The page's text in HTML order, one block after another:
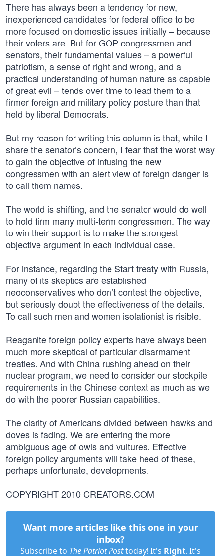
There has always been a tendency for new,
inexperienced candidates for federal office to be
more focused on domestic issues initially – because
their voters are. But for GOP congressmen and
senators, their fundamental values – a powerful
patriotism, a sense of right and wrong, and a
practical understanding of human nature as capable
of great evil – tends over time to lead them to a
firmer foreign and military policy posture than that
held by liberal Democrats.
But my reason for writing this column is that, while I
share the senator’s concern, I fear that the worst way
to gain the objective of infusing the new
congressmen with an alert view of foreign danger is
to call them names.
The world is shifting, and the senator would do well
to hold firm many multi-term congressmen. The way
to win their support is to make the strongest
objective argument in each individual case.
For instance, regarding the Start treaty with Russia,
many of its skeptics are established
neoconservatives who don’t contest the objective,
but seriously doubt the effectiveness of the details.
To call such men and women isolationist is risible.
Reaganite foreign policy experts have always been
much more skeptical of particular disarmament
treaties. And with China rushing ahead on their
nuclear program, we need to consider our stockpile
requirements in the Chinese context as much as we
do with the poorer Russian capabilities.
The clarity of Americans divided between hawks and
doves is fading. We are entering the more
ambiguous age of owls and vultures. Effective
foreign policy arguments will take heed of these,
perhaps unfortunate, developments.
COPYRIGHT 2010 CREATORS.COM
Want more articles like this one in your
inbox?
Subscribe to The Patriot Posttoday! It's Right. It's